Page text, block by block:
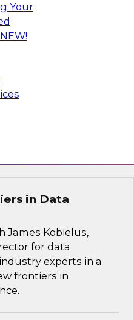
Your
NEW!
James Kobielus,
for data
experts and
to discuss how
data reliability
of increasing
in Data
James Kobielus,
for data
experts in a
frontiers in